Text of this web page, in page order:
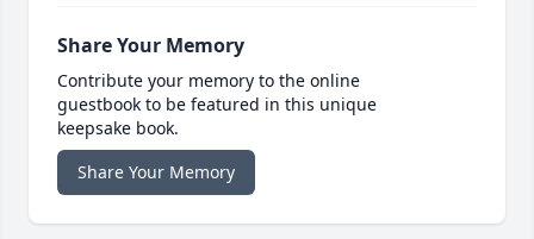
Share Your Memory
Contribute your memory to the online
guestbook to be featured in this unique
keepsake book.
Share Your Memory